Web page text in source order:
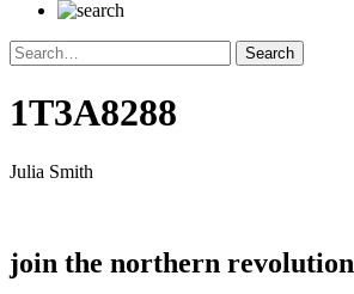
1T3A8288
Julia Smith
join the northern revolution